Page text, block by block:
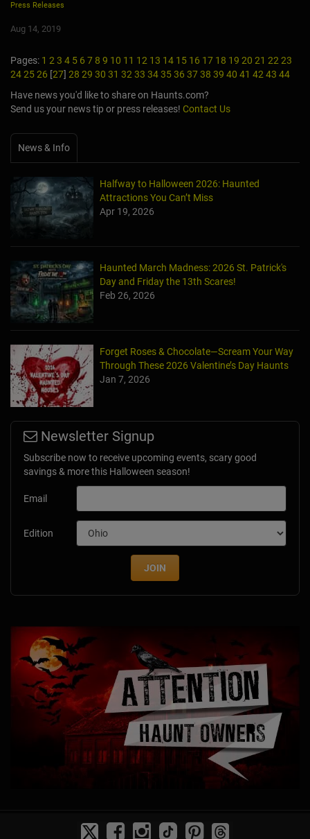
Press Releases
Aug 14, 2019
Pages: 1 2 3 4 5 6 7 8 9 10 11 12 13 14 15 16 17 18 19 20 21 22 23
242526 [27] 28 29 30 31 32 33 343536 3738 39 40 41 42 43 44
Have news you'd like to share on Haunts.com?
Send us your news tip or press releases! Contact Us
News & Info
Halfway to Halloween 2026: Haunted
Attractions You Can’t Miss
Apr 19, 2026
Haunted March Madness: 2026 St. Patrick's
Day and Friday the 13th Scares!
Feb 26, 2026
Forget Roses & Chocolate—Scream Your Way
Through These 2026 Valentine’s Day Haunts
Jan 7, 2026
Newsletter Signup
Subscribe now to receive upcoming events, scary good
savings & more this Halloween season!
Email
Edition
JOIN